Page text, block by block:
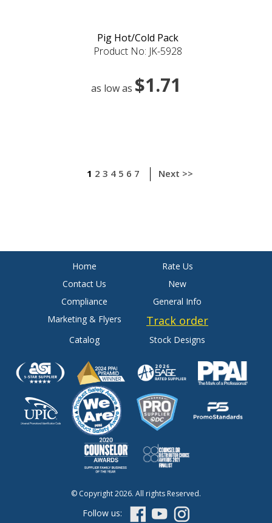
Pig Hot/Cold Pack
Product No: JK-5928
as low as $1.71
1 2 3 4 5 6 7 Next >>
Home
Rate Us
Contact Us
New
Compliance
General Info
Marketing & Flyers
Track order
Catalog Stock Designs
© Copyright 2026. All rights Reserved.
Follow us: